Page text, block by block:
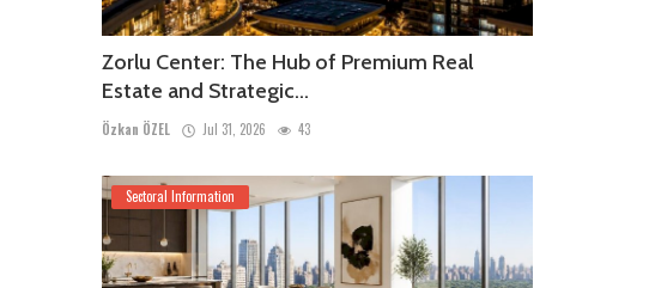
Zorlu Center: The Hub of Premium Real
Estate and Strategic...
Özkan ÖZEL Jul 31, 2026 43
Sectoral Information